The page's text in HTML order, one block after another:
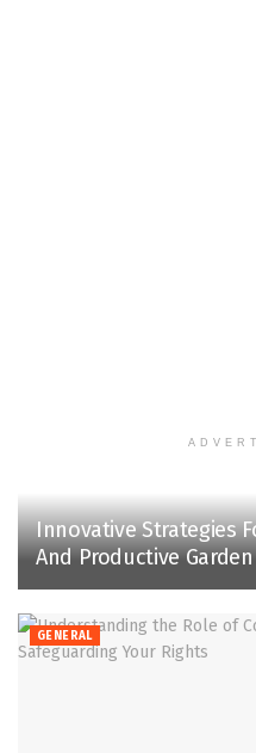
Innovative Strategies
And Productive Garden
GENERAL